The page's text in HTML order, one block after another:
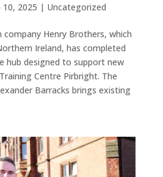
10, 2025 | Uncategorized
Henry Brothers, which
Ireland, has completed
hub designed to support new
Centre Pirbright. The
Barracks brings existing